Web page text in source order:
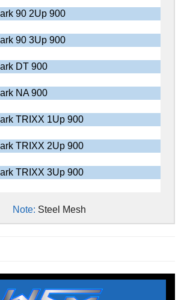
90 2Up 900
90 3Up 900
DT 900
NA 900
TRIXX 1Up 900
TRIXX 2Up 900
TRIXX 3Up 900
Note: Steel Mesh